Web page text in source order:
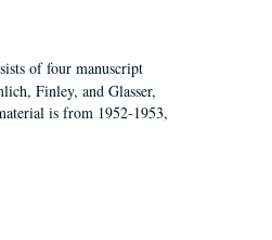
of four manuscript
Finley, and Glasser,
is from 1952-1953,